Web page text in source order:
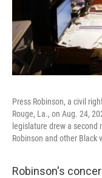
Press Robinson, a civil
Rouge, La., on Aug. 24,
legislature drew a
Robinson and other Black
Robinson's